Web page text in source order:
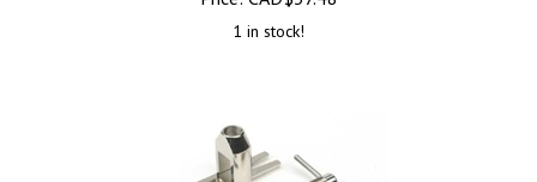
1 in stock!